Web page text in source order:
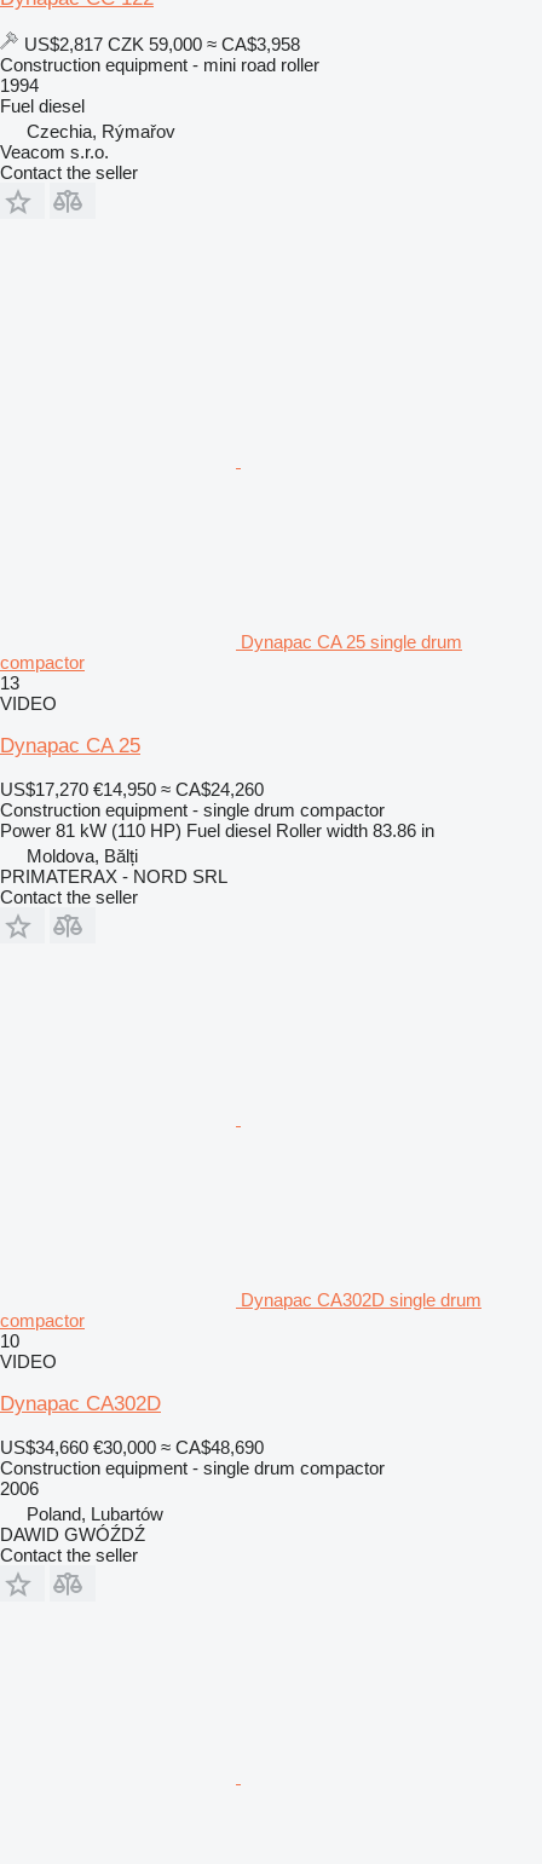
US$2,817 CZK 59,000 ≈ CA$3,958
Construction equipment - mini road roller
1994
Fuel diesel
Czechia, Rýmařov
Veacom s.r.o.
Contact the seller
Dynapac CA 25 single drum
compactor
13
VIDEO
Dynapac CA 25
US$17,270 €14,950 ≈ CA$24,260
Construction equipment - single drum compactor
Power 81 kW (110 HP) Fuel diesel Roller width 83.86 in
Moldova, Bălți
PRIMATERAX - NORD SRL
Contact the seller
Dynapac CA302D single drum
compactor
10
VIDEO
Dynapac CA302D
US$34,660 €30,000 ≈ CA$48,690
Construction equipment - single drum compactor
2006
Poland, Lubartów
DAWID GWÓŹDŹ
Contact the seller